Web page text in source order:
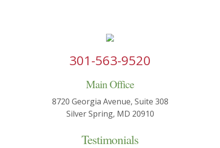
301-563-9520
Main Office
8720 Georgia Avenue, Suite 308
Silver Spring, MD 20910
Testimonials